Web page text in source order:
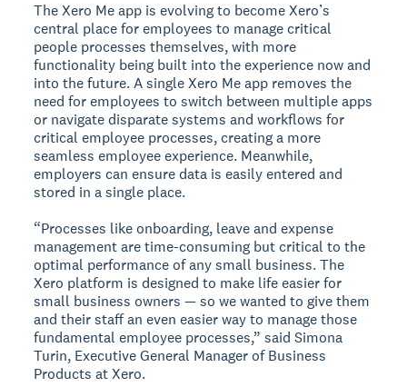
The Xero Me app is evolving to become Xero’s
central place for employees to manage critical
people processes themselves, with more
functionality being built into the experience now and
into the future. A single Xero Me app removes the
need for employees to switch between multiple apps
or navigate disparate systems and workflows for
critical employee processes, creating a more
seamless employee experience. Meanwhile,
employers can ensure data is easily entered and
stored in a single place.
“Processes like onboarding, leave and expense
management are time-consuming but critical to the
optimal performance of any small business. The
Xero platform is designed to make life easier for
small business owners — so we wanted to give them
and their staff an even easier way to manage those
fundamental employee processes,” said Simona
Turin, Executive General Manager of Business
Products at Xero.